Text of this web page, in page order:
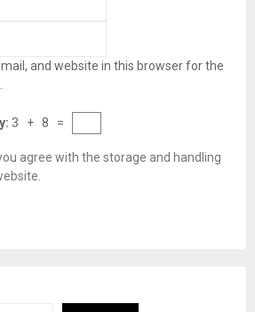
and website in this browser for the
3 + 8 =
agree with the storage and handling